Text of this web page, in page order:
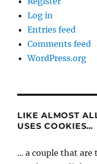
Log in
Entries feed
Comments feed
WordPress.org
LIKE ALMOST
USES COOKIES…
... a couple that